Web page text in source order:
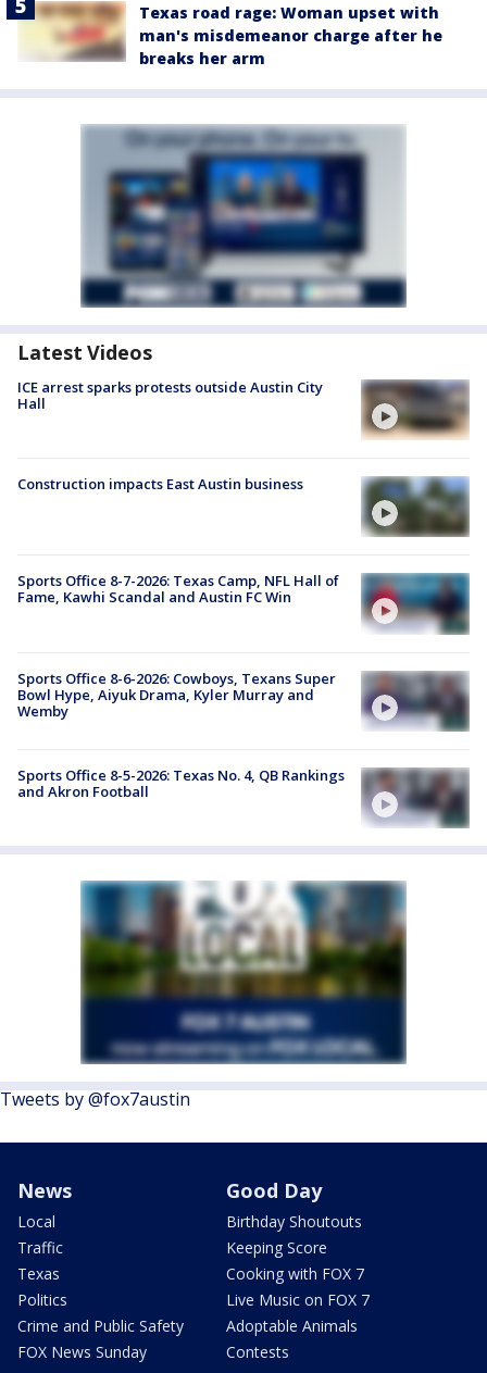
Texas road rage: Woman upset with
man's misdemeanor charge after he
breaks her arm
Latest Videos
ICE arrest sparks protests outside Austin City
Hall
Construction impacts East Austin business
Sports Office 8-7-2026: Texas Camp, NFL Hall of
Fame, Kawhi Scandal and Austin FC Win
Sports Office 8-6-2026: Cowboys, Texans Super
Bowl Hype, Aiyuk Drama, Kyler Murray and
Wemby
Sports Office 8-5-2026: Texas No. 4, QB Rankings
and Akron Football
Tweets by @fox7austin
News
Local
Traffic
Texas
Politics
Crime and Public Safety
FOX News Sunday
Good Day
Birthday Shoutouts
Keeping Score
Cooking with FOX 7
Live Music on FOX 7
Adoptable Animals
Contests